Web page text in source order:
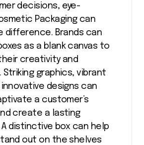
decisions, eye-
Packaging can
difference. Brands can
as a blank canvas to
creativity and
Striking graphics, vibrant
designs can
a customer’s
create a lasting
A distinctive box can help
out on the shelves